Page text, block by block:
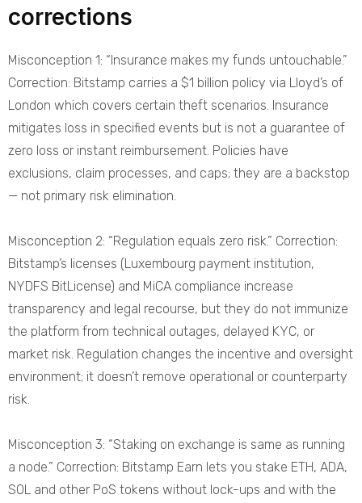
corrections
Misconception 1: “Insurance makes my funds untouchable.”
Correction: Bitstamp carries a $1 billion policy via Lloyd’s of
London which covers certain theft scenarios. Insurance
mitigates loss in specified events but is not a guarantee of
zero loss or instant reimbursement. Policies have
exclusions, claim processes, and caps; they are a backstop
— not primary risk elimination.
Misconception 2: “Regulation equals zero risk.” Correction:
Bitstamp’s licenses (Luxembourg payment institution,
NYDFS BitLicense) and MiCA compliance increase
transparency and legal recourse, but they do not immunize
the platform from technical outages, delayed KYC, or
market risk. Regulation changes the incentive and oversight
environment; it doesn’t remove operational or counterparty
risk.
Misconception 3: “Staking on exchange is same as running
a node.” Correction: Bitstamp Earn lets you stake ETH, ADA,
SOL and other PoS tokens without lock-ups and with the